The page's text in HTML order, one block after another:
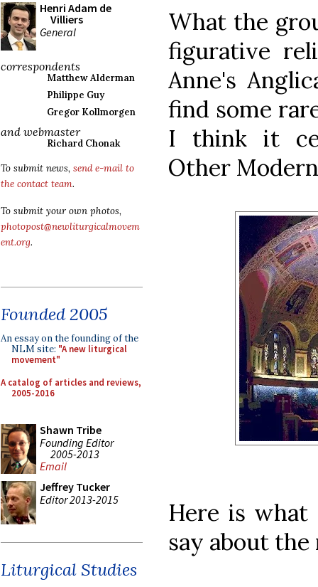
Henri Adam de
Villiers
General
correspondents
Matthew Alderman
Philippe Guy
Gregor Kollmorgen
and webmaster
Richard Chonak
To submit news, send e-mail to
the contact team.
To submit your own photos,
photopost@newliturgicalmovem
ent.org.
Founded 2005
An essay on the founding of the
NLM site: "A new liturgical
movement"
A catalog of articles and reviews,
2005-2016
Shawn Tribe
Founding Editor
2005-2013
Email
Jeffrey Tucker
Editor 2013-2015
Liturgical Studies
What the
figurative
Anne's
find some
I think it
Other
Here is
say about the